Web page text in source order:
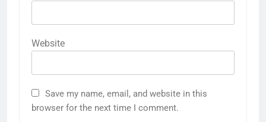
Website
Save my name, email, and website in this
browser for the next time I comment.